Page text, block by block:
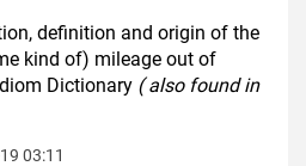
definition and origin of the
kind of) mileage out of
Dictionary ( also found in
03:11